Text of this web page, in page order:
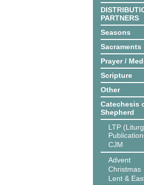
PARTNERS
Seasons
Sacraments
Prayer /
Scripture
Other
Catechesis
Shepherd
LTP
CJM
Advent
Christmas
Lent &